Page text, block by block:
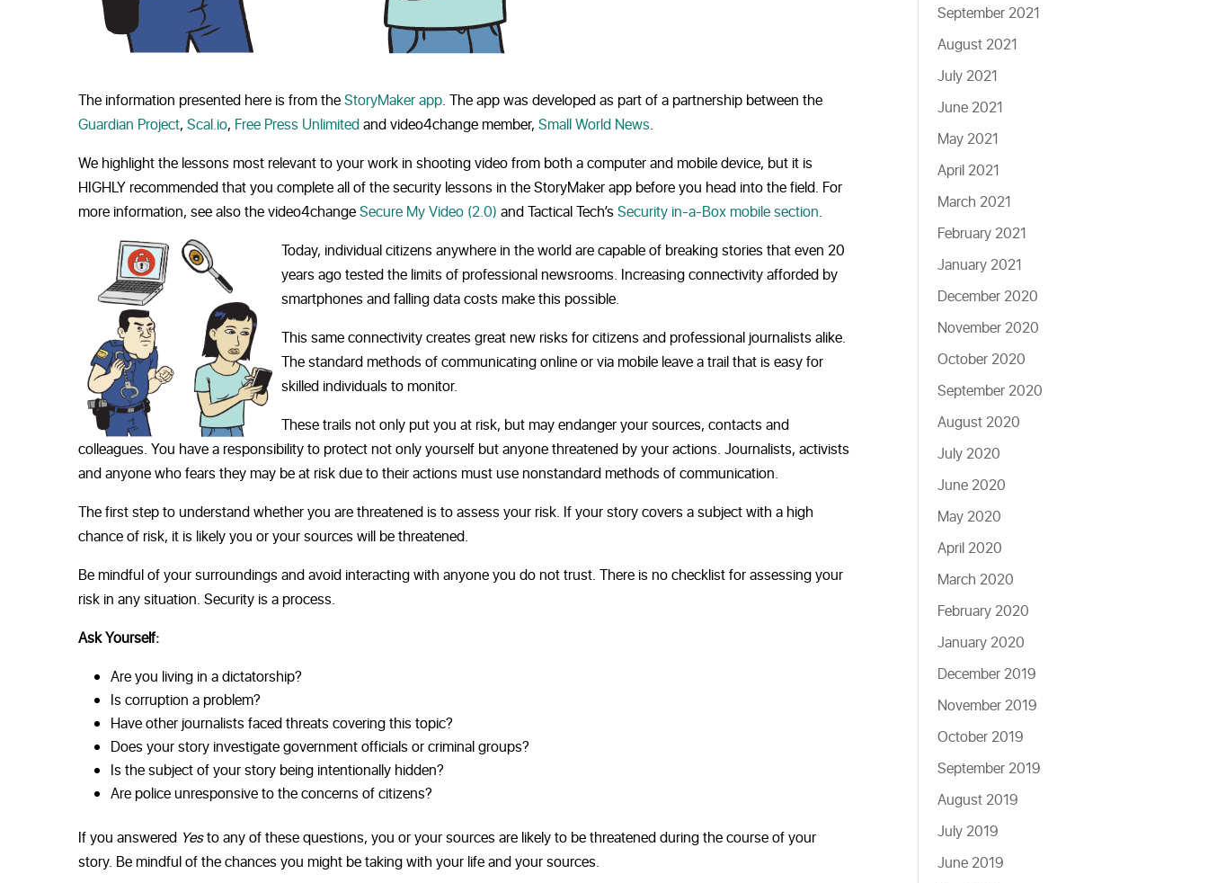
The information presented here is from theStoryMaker app. The app was developed as part of a partnership between the
Guardian Project, Scal.io, Free Press Unlimitedand video4change member, Small World News.
We highlight the lessons most relevant to your work in shooting video from both a computer and mobile device, but it is
HIGHLY recommended that you complete all of the security lessons in the StoryMaker app before you head into the field. For
more information, see also the video4changeSecure My Video (2.0) and Tactical Tech’s Security in-a-Box mobile section.
Today, individual citizens anywhere in the world are capable of breaking stories that even 20
years ago tested the limits of professional newsrooms. Increasing connectivity afforded by
smartphones and falling data costs make this possible.
This same connectivity creates great new risks for citizens and professional journalists alike.
The standard methods of communicating online or via mobile leave a trail that is easy for
skilled individuals to monitor.
These trails not only put you at risk, but may endanger your sources, contacts and
colleagues. You have a responsibility to protect not only yourself but anyone threatened by your actions. Journalists, activists
and anyone who fears they may be at risk due to their actions must use nonstandard methods of communication.
The first step to understand whether you are threatened is to assess your risk. If your story covers a subject with a high
chance of risk, it is likely you or your sources will be threatened.
Be mindful of your surroundings and avoid interacting with anyone you do not trust. There is no checklist for assessing your
risk in any situation. Security is a process.
Ask Yourself:
Are you living in a dictatorship?
Is corruption a problem?
Have other journalists faced threats covering this topic?
Does your story investigate government officials or criminal groups?
Is the subject of your story being intentionally hidden?
Are police unresponsive to the concerns of citizens?
If you answered Yesto any of these questions, you or your sources are likely to be threatened during the course of your
story. Be mindful of the chances you might be taking with your life and your sources.
September 2021
August 2021
July 2021
June 2021
May 2021
April 2021
March 2021
February 2021
January 2021
December 2020
November 2020
October 2020
September 2020
August 2020
July 2020
June 2020
May 2020
April 2020
March 2020
February 2020
January 2020
December 2019
November 2019
October 2019
September 2019
August 2019
July 2019
June 2019